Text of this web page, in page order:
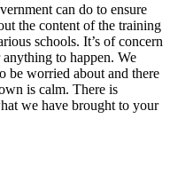
can do to ensure
the content of the training
schools. It’s of concern
to happen. We
be worried about and there
is calm. There is
we have brought to your